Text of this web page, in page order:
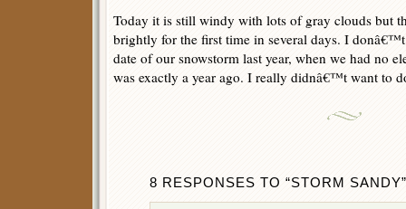
Today it is still windy with lots of gray clouds but
brightly for the first time in several days. I
date of our snowstorm last year, when we had no
was exactly a year ago. I really didnâ€™t want to
8 RESPONSES TO “STORM SANDY”